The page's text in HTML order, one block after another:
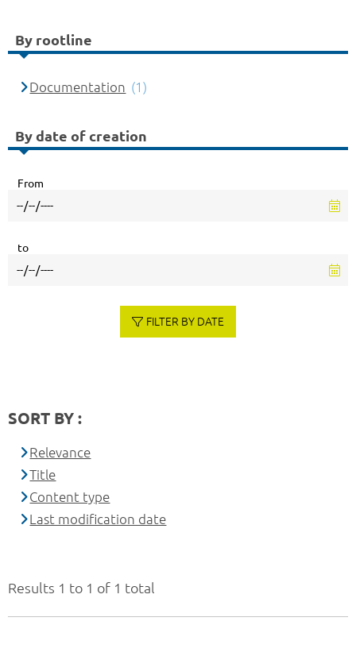
Results 1 to 1 of 1 total
By rootline
Documentation (1)
By date of creation
From
to
FILTER BY DATE
SORT BY :
Relevance
Title
Content type
Last modification date